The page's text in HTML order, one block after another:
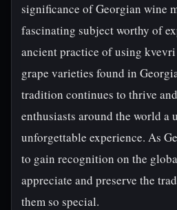
significance of Georgian wine
fascinating subject worthy of
ancient practice of using
grape varieties found in
tradition continues to thrive
enthusiasts around the world a
unforgettable experience. As
to gain recognition on the
appreciate and preserve the
them so special.